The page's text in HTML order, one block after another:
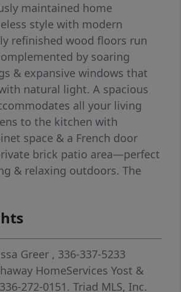
maintained home
style with modern
refinished wood floors run
by soaring
& expansive windows that
natural light. A spacious
all your living
to the kitchen with
space & a French door
brick patio area—perfect
& relaxing outdoors. The
features 3 additional
bonus room.
include a NEW roof
painted interior & exterior,
(2022), newer water heater
bath (2023), to name a
Greer , 336-337-5233
HomeServices Yost &
272-0151. Triad MLS, Inc.